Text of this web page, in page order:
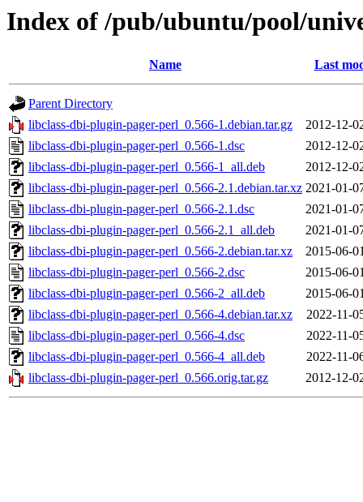
Index of /pub/ubuntu/pool/
Name Last
Parent Directory
libclass-dbi-plugin-pager-perl_0.566-1.debian.tar.gz
2012-12-
libclass-dbi-plugin-pager-perl_0.566-1.dsc
2012-12-
libclass-dbi-plugin-pager-perl_0.566-1_all.deb
2012-12-
libclass-dbi-plugin-pager-perl_0.566-2.1.debian.tar.xz 2021-01-
libclass-dbi-plugin-pager-perl_0.566-2.1.dsc
2021-01-
libclass-dbi-plugin-pager-perl_0.566-2.1_all.deb
2021-01-
libclass-dbi-plugin-pager-perl_0.566-2.debian.tar.xz
2015-06-
libclass-dbi-plugin-pager-perl_0.566-2.dsc
2015-06-
libclass-dbi-plugin-pager-perl_0.566-2_all.deb
2015-06-
libclass-dbi-plugin-pager-perl_0.566-4.debian.tar.xz
2022-11-
libclass-dbi-plugin-pager-perl_0.566-4.dsc
2022-11-
libclass-dbi-plugin-pager-perl_0.566-4_all.deb
2022-11-
libclass-dbi-plugin-pager-perl_0.566.orig.tar.gz
2012-12-